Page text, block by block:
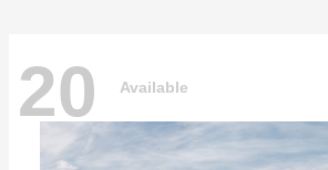
20 Available